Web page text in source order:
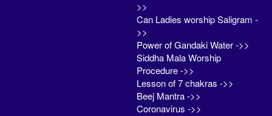
>>
Can Ladies worship Saligram -
>>
Power of Gandaki Water ->>
Siddha Mala Worship
Procedure ->>
Lesson of 7 chakras ->>
Beej Mantra ->>
Coronavirus ->>